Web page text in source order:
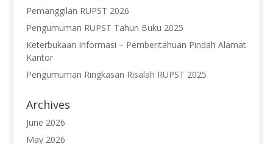
Pemanggilan RUPST 2026
Pengumuman RUPST Tahun Buku 2025
Keterbukaan Informasi – Pemberitahuan Pindah Alamat
Kantor
Pengumuman Ringkasan Risalah RUPST 2025
Archives
June 2026
May 2026